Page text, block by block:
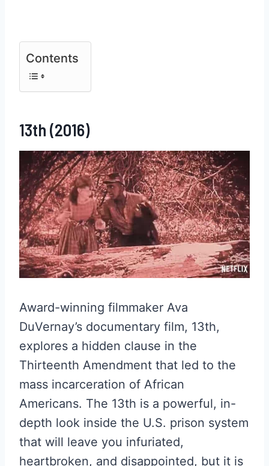
Contents
13th (2016)
Award-winning filmmaker Ava
DuVernay’s documentary film, 13th,
explores a hidden clause in the
Thirteenth Amendment that led to the
mass incarceration of African
Americans. The 13th is a powerful, in-
depth look inside the U.S. prison system
that will leave you infuriated,
heartbroken, and disappointed, but it is